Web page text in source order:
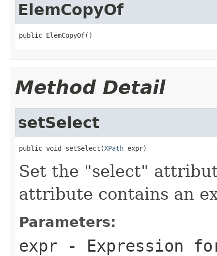
ElemCopyOf
public ElemCopyOf()
Method Detail
setSelect
public void setSelect(XPath expr)
Set the "select"
attribute contains an
Parameters:
expr - Expression